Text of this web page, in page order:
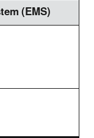
(EMS)